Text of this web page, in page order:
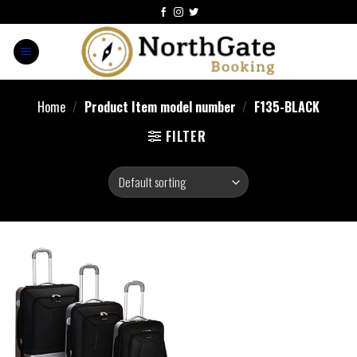
Home / Product Item model number / F135-BLACK
FILTER